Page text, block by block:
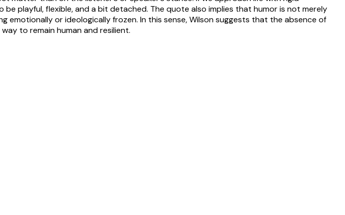
playful, flexible, and a bit detached. The quote also implies that humor is not merely
or ideologically frozen. In this sense, Wilson suggests that the absence of
to remain human and resilient.